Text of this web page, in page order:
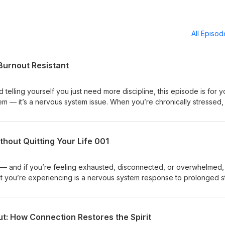
All
Resistant
telling yourself you just need more discipline, this episode is for
— it’s a nervous system issue. When you’re chronically stressed,
play and rest help regulate your nervous system, improve
you more focused, resilient, and burnout resistant. This is
harder. I'm glad you are here, Coach Betty
#SustainableHabits #SelfCare
Quitting Your Life 001
and if you’re feeling exhausted, disconnected, or overwhelmed,
you’re experiencing is a nervous system response to prolonged
for a couple months, and what I’ve learned about healing
than pushing harder. I’ll also guide you through a simple
How Connection Restores the Spirit